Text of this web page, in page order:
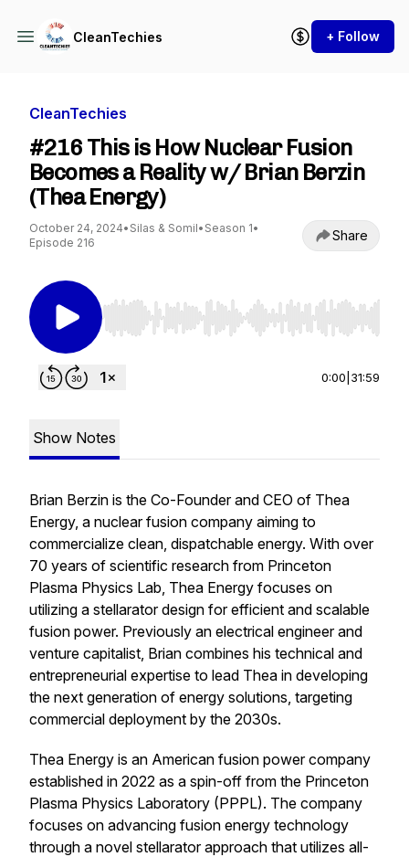
CleanTechies + Follow
CleanTechies
#216 This is How Nuclear Fusion
Becomes a Reality w/ Brian Berzin
(Thea Energy)
October 24, 2024• Silas & Somil• Season 1•
Episode 216
Share
Use Left/Right to seek, Home/End to jump to
0:00 31:59
Show Notes
Brian Berzin is the Co-Founder and CEO of Thea
Energy, a nuclear fusion company aiming to
commercialize clean, dispatchable energy. With over
70 years of scientific research from Princeton
Plasma Physics Lab, Thea Energy focuses on
utilizing a stellarator design for efficient and scalable
fusion power. Previously an electrical engineer and
venture capitalist, Brian combines his technical and
entrepreneurial expertise to lead Thea in developing
the next generation of energy solutions, targeting
commercial deployment by the 2030s.
Thea Energy is an American fusion power company
established in 2022 as a spin-off from the Princeton
Plasma Physics Laboratory (PPPL). The company
focuses on advancing fusion energy technology
through a novel stellarator approach that utilizes all-